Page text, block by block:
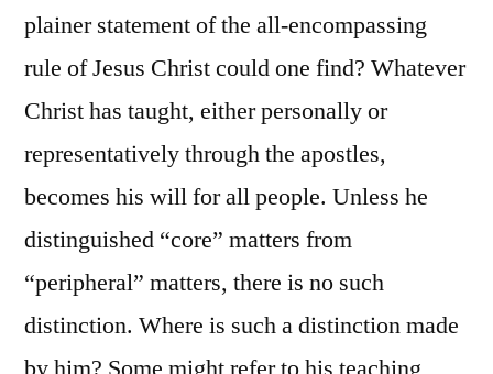
plainer statement of the all-encompassing
rule of Jesus Christ could one find? Whatever
Christ has taught, either personally or
representatively through the apostles,
becomes his will for all people. Unless he
distinguished “core” matters from
“peripheral” matters, there is no such
distinction. Where is such a distinction made